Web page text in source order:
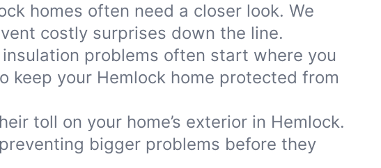
homes often need a closer look. We
costly surprises down the line.
problems often start where you
keep your Hemlock home protected from
toll on your home’s exterior in Hemlock.
bigger problems before they